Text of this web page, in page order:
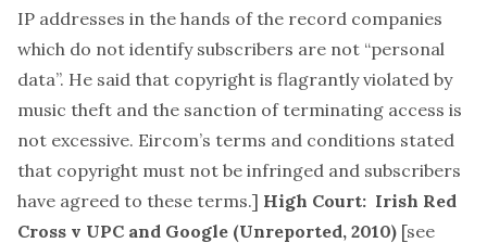
IP addresses in the hands of the record companies
which do not identify subscribers are not “personal
data”. He said that copyright is flagrantly violated by
music theft and the sanction of terminating access is
not excessive. Eircom’s terms and conditions stated
that copyright must not be infringed and subscribers
have agreed to these terms.] High Court: Irish Red
Cross v UPC and Google (Unreported, 2010) [see